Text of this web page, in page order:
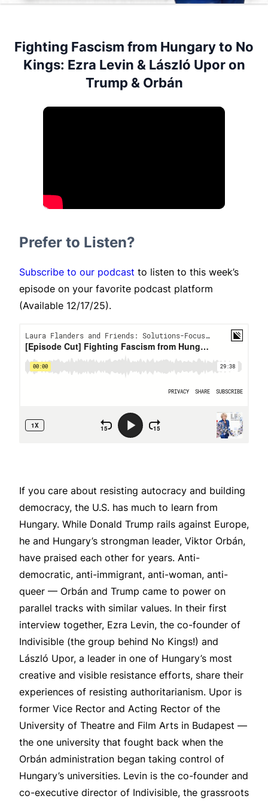
Fighting Fascism from Hungary to No
Kings: Ezra Levin & László Upor on
Trump & Orbán
Prefer to Listen?
Subscribe to our podcast to listen to this week’s
episode on your favorite podcast platform
(Available 12/17/25).
If you care about resisting autocracy and building
democracy, the U.S. has much to learn from
Hungary. While Donald Trump rails against Europe,
he and Hungary’s strongman leader, Viktor Orbán,
have praised each other for years. Anti-
democratic, anti-immigrant, anti-woman, anti-
queer — Orbán and Trump came to power on
parallel tracks with similar values. In their first
interview together, Ezra Levin, the co-founder of
Indivisible (the group behind No Kings!) and
László Upor, a leader in one of Hungary’s most
creative and visible resistance efforts, share their
experiences of resisting authoritarianism. Upor is
former Vice Rector and Acting Rector of the
University of Theatre and Film Arts in Budapest —
the one university that fought back when the
Orbán administration began taking control of
Hungary’s universities. Levin is the co-founder and
co-executive director of Indivisible, the grassroots